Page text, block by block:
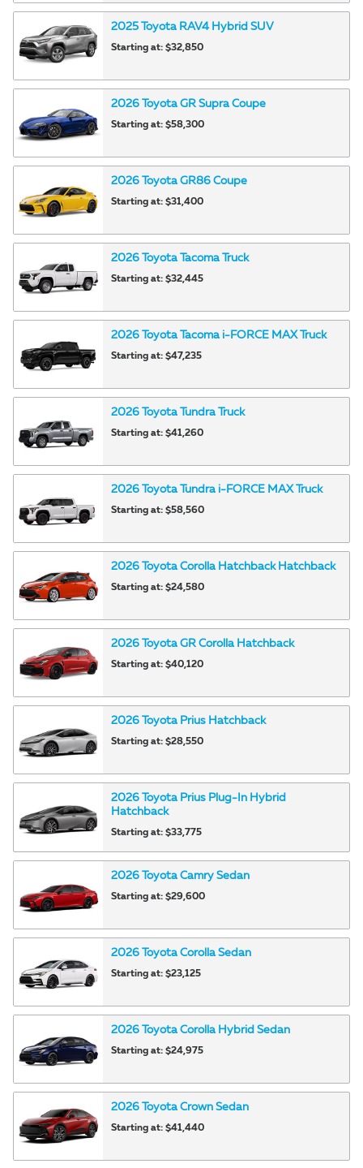
2025 Toyota RAV4 Hybrid SUV
Starting at: $32,850
2026 Toyota GR Supra Coupe
Starting at: $58,300
2026 Toyota GR86 Coupe
Starting at: $31,400
2026 Toyota Tacoma Truck
Starting at: $32,445
2026 Toyota Tacoma i-FORCE MAX Truck
Starting at: $47,235
2026 Toyota Tundra Truck
Starting at: $41,260
2026 Toyota Tundra i-FORCE MAX Truck
Starting at: $58,560
2026 Toyota Corolla Hatchback Hatchback
Starting at: $24,580
2026 Toyota GR Corolla Hatchback
Starting at: $40,120
2026 Toyota Prius Hatchback
Starting at: $28,550
2026 Toyota Prius Plug-In Hybrid
Hatchback
Starting at: $33,775
2026 Toyota Camry Sedan
Starting at: $29,600
2026 Toyota Corolla Sedan
Starting at: $23,125
2026 Toyota Corolla Hybrid Sedan
Starting at: $24,975
2026 Toyota Crown Sedan
Starting at: $41,440